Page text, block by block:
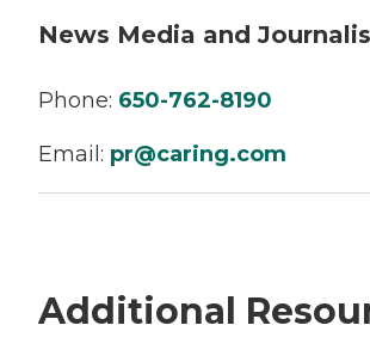
News Media and
Phone: 650-762-8190
Email: pr@caring.com
Additional